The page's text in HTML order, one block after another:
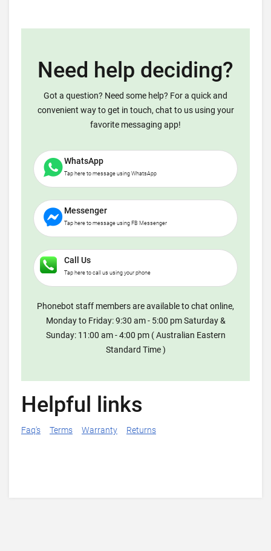
Need help deciding?
Got a question? Need some help? For a quick and
convenient way to get in touch, chat to us using your
favorite messaging app!
WhatsApp
Tap here to message using WhatsApp
Messenger
Tap here to message using FB Messenger
Call Us
Tap here to call us using your phone
Phonebot staff members are available to chat online,
Monday to Friday: 9:30 am - 5:00 pm Saturday &
Sunday: 11:00 am - 4:00 pm ( Australian Eastern
Standard Time )
Helpful links
Faq's Terms Warranty Returns